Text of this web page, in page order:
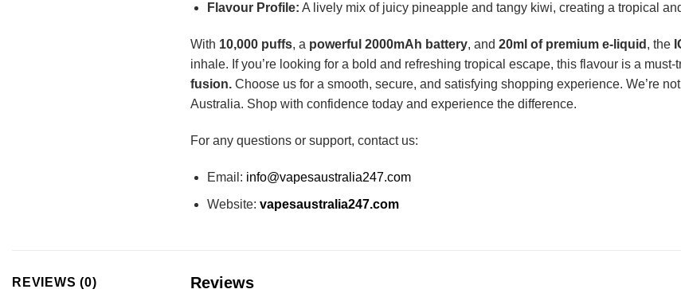
Flavour Profile: A lively mix of juicy pineapple and tangy kiwi, creating a tropical
With 10,000 puffs, a powerful 2000mAh battery, and 20ml of premium e-liquid , the
inhale. If you’re looking for a bold and refreshing tropical escape, this flavour is a must-
fusion. Choose us for a smooth, secure, and satisfying shopping experience. We’re
Australia. Shop with confidence today and experience the difference.
For any questions or support, contact us:
Email: info@vapesaustralia247.com
Website: vapesaustralia247.com
REVIEWS (0) Reviews